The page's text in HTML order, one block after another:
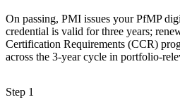
On passing, PMI issues your PfMP
credential is valid for three years;
Certification Requirements (CCR)
across the 3-year cycle in portfolio-
Step 1